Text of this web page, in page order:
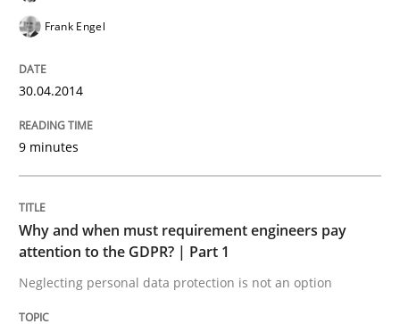
30. April 2014 · 9 minutes read · 3 Comments
Why and when must requirement
Neglecting personal data protection is not an option
Frank Engel
30.04.2014
9 minutes
Why and when must requirement engineers pay
attention to the GDPR? | Part 1
Neglecting personal data protection is not an option